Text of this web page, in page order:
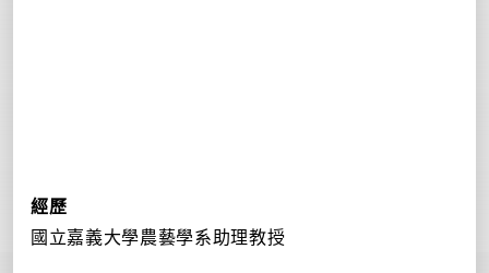
經歷
國立嘉義大學農藝學系助理教授